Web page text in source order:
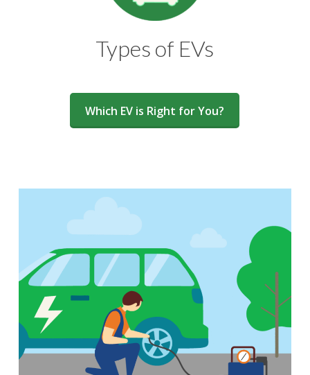
Types of EVs
Which EV is Right for You?